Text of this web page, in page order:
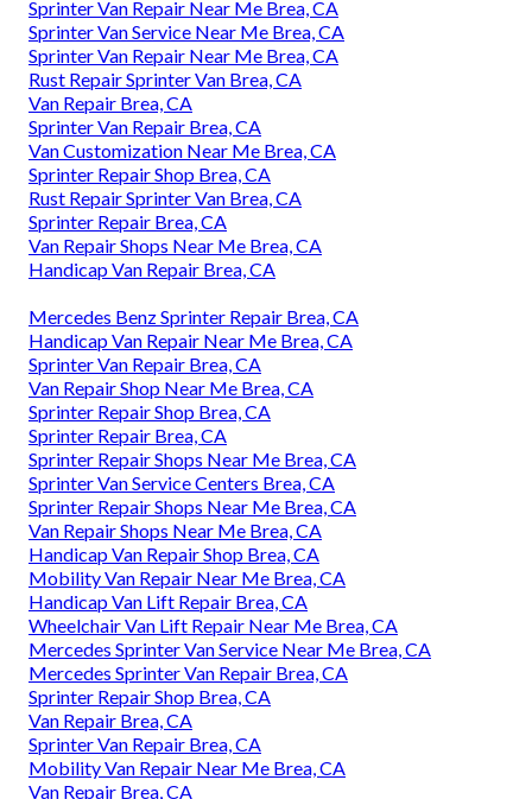
Sprinter Van Repair Near Me Brea, CA
Sprinter Van Service Near Me Brea, CA
Sprinter Van Repair Near Me Brea, CA
Rust Repair Sprinter Van Brea, CA
Van Repair Brea, CA
Sprinter Van Repair Brea, CA
Van Customization Near Me Brea, CA
Sprinter Repair Shop Brea, CA
Rust Repair Sprinter Van Brea, CA
Sprinter Repair Brea, CA
Van Repair Shops Near Me Brea, CA
Handicap Van Repair Brea, CA
Mercedes Benz Sprinter Repair Brea, CA
Handicap Van Repair Near Me Brea, CA
Sprinter Van Repair Brea, CA
Van Repair Shop Near Me Brea, CA
Sprinter Repair Shop Brea, CA
Sprinter Repair Brea, CA
Sprinter Repair Shops Near Me Brea, CA
Sprinter Van Service Centers Brea, CA
Sprinter Repair Shops Near Me Brea, CA
Van Repair Shops Near Me Brea, CA
Handicap Van Repair Shop Brea, CA
Mobility Van Repair Near Me Brea, CA
Handicap Van Lift Repair Brea, CA
Wheelchair Van Lift Repair Near Me Brea, CA
Mercedes Sprinter Van Service Near Me Brea, CA
Mercedes Sprinter Van Repair Brea, CA
Sprinter Repair Shop Brea, CA
Van Repair Brea, CA
Sprinter Van Repair Brea, CA
Mobility Van Repair Near Me Brea, CA
Van Repair Brea, CA